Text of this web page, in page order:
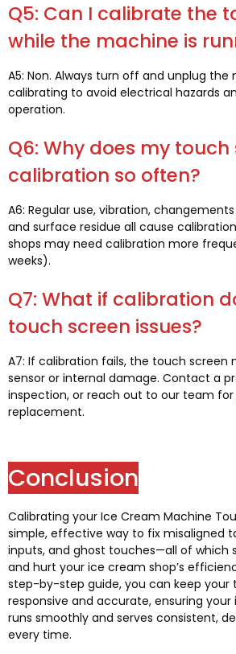
Q5: Can I calibrate the
while the machine is
A5: Non. Always turn off and unplug the
calibrating to avoid electrical hazards
operation.
Q6: Why does my touch
calibration so often?
A6: Regular use, vibration,
and surface residue all cause
shops may need calibration more
weeks).
Q7: What if calibration
touch screen issues?
A7: If calibration fails, the touch screen
sensor or internal damage. Contact a
inspection, or reach out to our team for
replacement.
Conclusion
Calibrating your Ice Cream Machine
simple, effective way to fix misaligned
inputs, and ghost touches—all of which
and hurt your ice cream shop’s
step-by-step guide, you can keep your
responsive and accurate, ensuring
runs smoothly and serves consistent,
every time.